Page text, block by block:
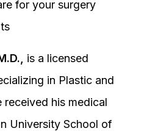
for your surgery
is a licensed
in Plastic and
received his medical
University School of